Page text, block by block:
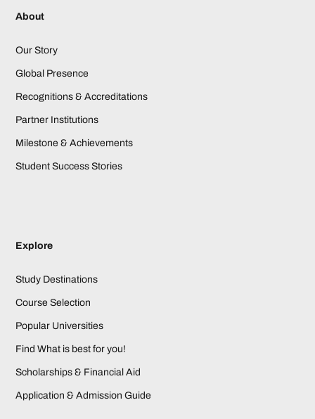
About
Our Story
Global Presence
Recognitions & Accreditations
Partner Institutions
Milestone & Achievements
Student Success Stories
Explore
Study Destinations
Course Selection
Popular Universities
Find What is best for you!
Scholarships & Financial Aid
Application & Admission Guide